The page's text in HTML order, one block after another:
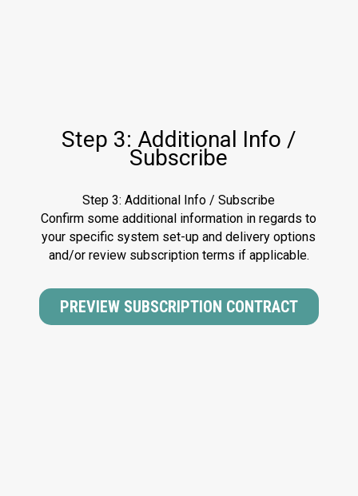
Step 3: Additional Info /
Subscribe
Step 3: Additional Info / Subscribe
Confirm some additional information in regards to
your specific system set-up and delivery options
and/or review subscription terms if applicable.
PREVIEW SUBSCRIPTION CONTRACT